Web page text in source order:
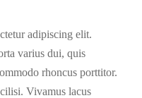
adipiscing elit.
varius dui, quis
rhoncus porttitor.
Vivamus lacus